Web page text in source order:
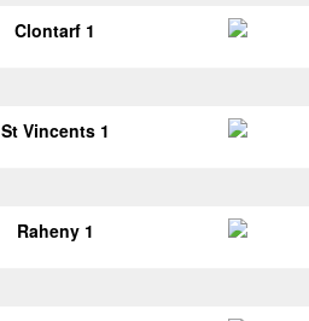
Clontarf 1
St Vincents 1
Raheny 1